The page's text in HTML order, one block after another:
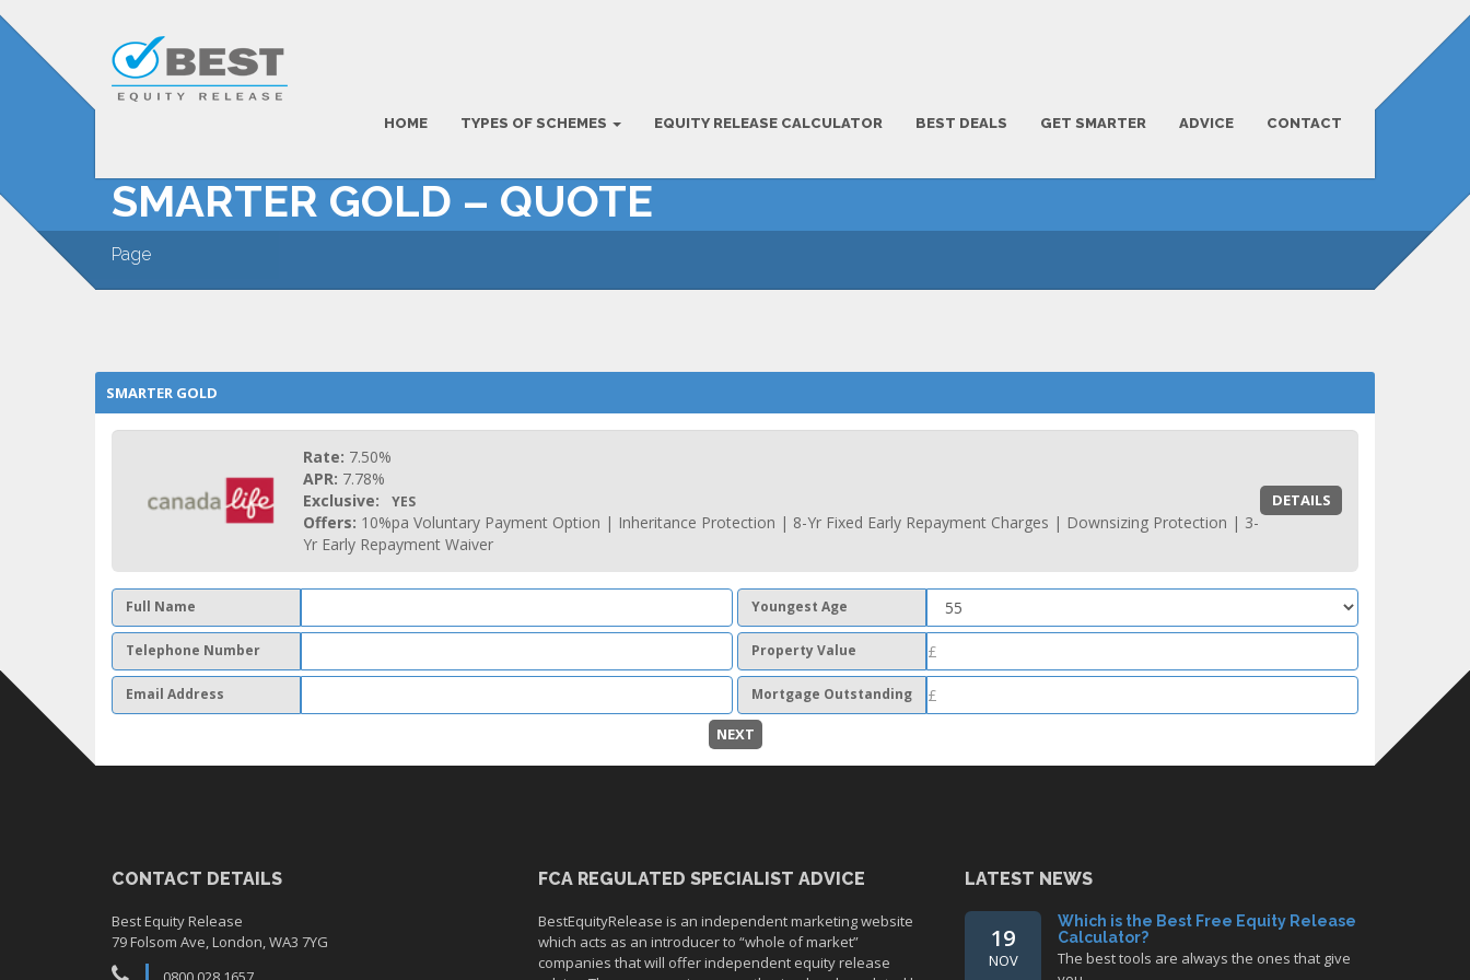
HOME TYPES OF SCHEMES EQUITY RELEASE CALCULATOR BEST DEALS GET SMARTER ADVICE CONTACT
SMARTER GOLD – QUOTE
Page
SMARTER GOLD
Rate: 7.50%
APR: 7.78%
Exclusive:
YES
Offers: 10%pa Voluntary Payment Option | Inheritance Protection | 8-Yr Fixed Early Repayment Charges | Downsizing Protection | 3-
Yr Early Repayment Waiver
DETAILS
Full Name
Telephone Number
Email Address
Youngest Age
Property Value
Mortgage Outstanding
NEXT
CONTACT DETAILS
Best Equity Release
79 Folsom Ave, London, WA3 7YG
FCA REGULATED SPECIALIST ADVICE
BestEquityRelease is an independent marketing website
which acts as an introducer to “whole of market”
companies that will offer independent equity release
LATEST NEWS
19
NOV
Which is the Best Free Equity Release
Calculator?
The best tools are always the ones that give